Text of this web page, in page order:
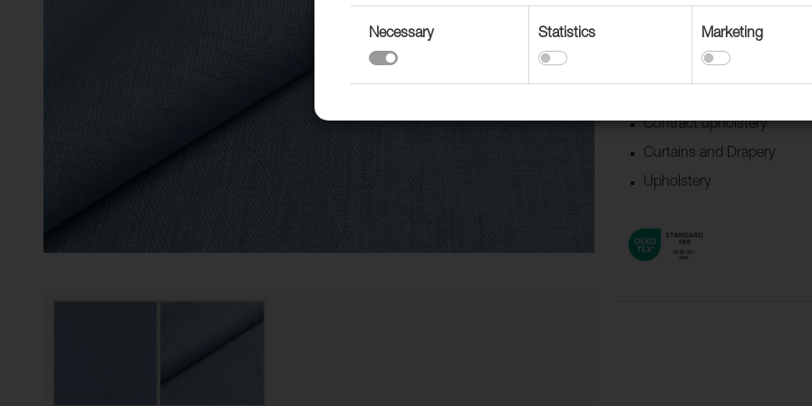
Accessories
Contract upholstery
Curtains and Drapery
Upholstery
Necessary Statistics Marketing